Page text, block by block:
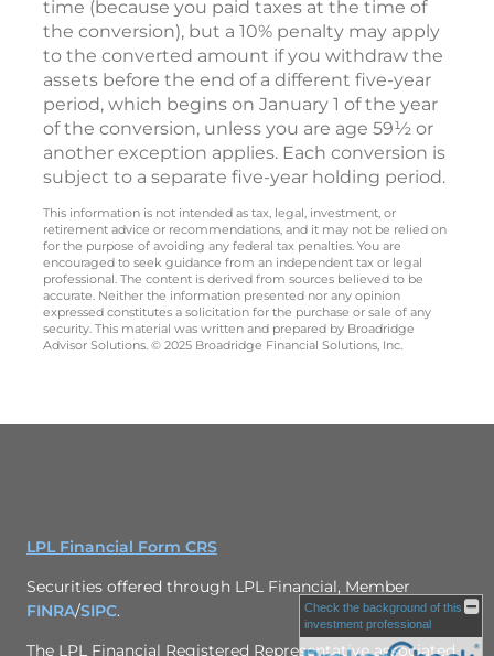
time (because you paid taxes at the time of
the conversion), but a 10% penalty may apply
to the converted amount if you withdraw the
assets before the end of a different five-year
period, which begins on January 1 of the year
of the conversion, unless you are age 59½ or
another exception applies. Each conversion is
subject to a separate five-year holding period.
This information is not intended as tax, legal, investment, or
retirement advice or recommendations, and it may not be relied on
for the purpose of avoiding any federal tax penalties. You are
encouraged to seek guidance from an independent tax or legal
professional. The content is derived from sources believed to be
accurate. Neither the information presented nor any opinion
expressed constitutes a solicitation for the purchase or sale of any
security. This material was written and prepared by Broadridge
Advisor Solutions. © 2025 Broadridge Financial Solutions, Inc.
LPL Financial Form CRS
Securities offered through LPL Financial, Member
FINRA/SIPC.
The LPL Financial Registered Representative associated
Check the background of this
investment professional